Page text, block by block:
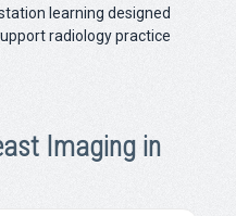
learning designed
radiology practice
Imaging in